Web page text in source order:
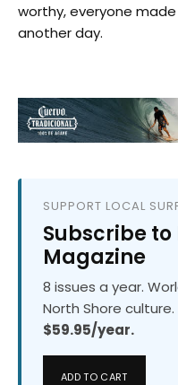
worthy, everyone
another day.
SUPPORT LOCAL
Subscribe to
Magazine
8 issues a year.
North Shore
$59.95/year.
ADD TO CART